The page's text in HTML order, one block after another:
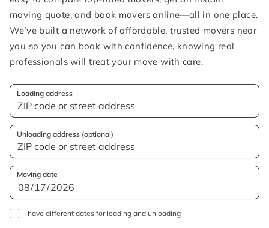
moving quote, and book movers online—all in one place.
We’ve built a network of affordable, trusted movers near
you so you can book with confidence, knowing real
professionals will treat your move with care.
Loading address
Unloading address (optional)
Moving date
I have different dates for loading and unloading